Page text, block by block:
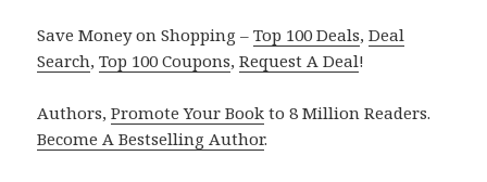
Save Money on Shopping –Top 100 Deals,Deal
Search,Top 100 Coupons,Request A Deal!
Authors,Promote Your Book to 8 Million Readers.
Become A Bestselling Author.